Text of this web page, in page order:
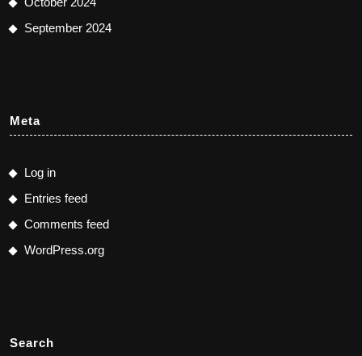
September 2024
Meta
Log in
Entries feed
Comments feed
WordPress.org
Search